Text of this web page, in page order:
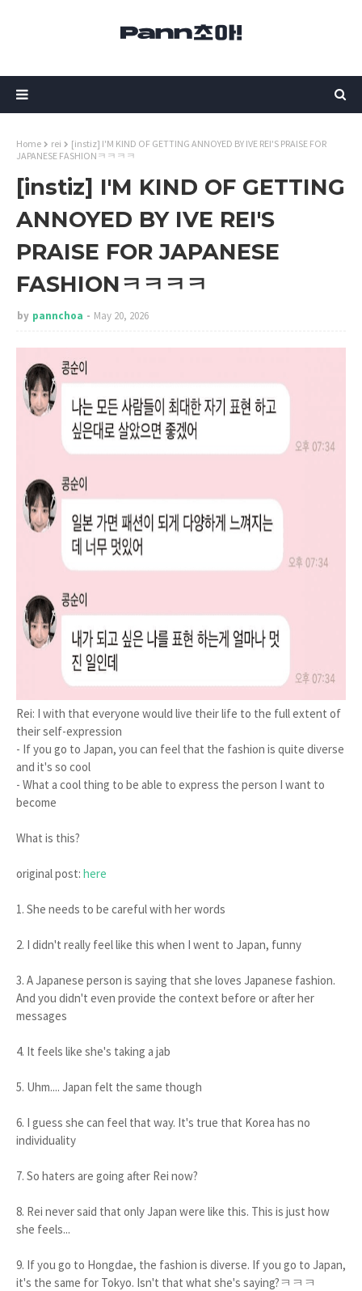
Home rei
[instiz] I'M KIND OF GETTING ANNOYED BY IVE REI'S PRAISE FOR
JAPANESE FASHIONㅋㅋㅋㅋ
[instiz] I'M KIND OF GETTING
ANNOYED BY IVE REI'S
PRAISE FOR JAPANESE
FASHIONㅋㅋㅋㅋ
by pannchoa May 20, 2026
Rei: I with that everyone would live their life to the full extent of
their self-expression
- If you go to Japan, you can feel that the fashion is quite diverse
and it's so cool
- What a cool thing to be able to express the person I want to
become
What is this?
original post: here
1. She needs to be careful with her words
2. I didn't really feel like this when I went to Japan, funny
3. A Japanese person is saying that she loves Japanese fashion.
And you didn't even provide the context before or after her
messages
4. It feels like she's taking a jab
5. Uhm.... Japan felt the same though
6. I guess she can feel that way. It's true that Korea has no
individuality
7. So haters are going after Rei now?
8. Rei never said that only Japan were like this. This is just how
she feels...
9. If you go to Hongdae, the fashion is diverse. If you go to Japan,
it's the same for Tokyo. Isn't that what she's saying?ㅋㅋㅋ